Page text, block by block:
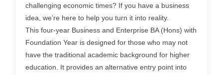
challenging economic times? If you have a business
idea, we’re here to help you turn it into reality.
This four-year Business and Enterprise BA (Hons) with
Foundation Year is designed for those who may not
have the traditional academic background for higher
education. It provides an alternative entry point into